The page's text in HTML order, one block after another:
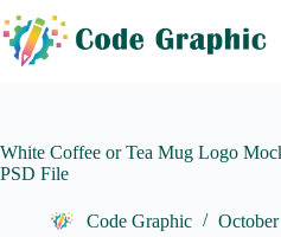
to
content
White Coffee or Tea Mug Logo
PSD File
Code Graphic